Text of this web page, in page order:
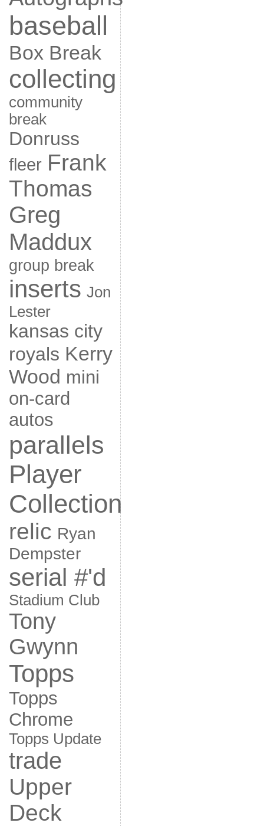
baseball
Box Break
collecting
community
break
Donruss
fleer Frank
Thomas
Greg
Maddux
group break
inserts Jon
Lester
kansas city
royals Kerry
Wood mini
on-card
autos
parallels
Player
Collection
relic Ryan
Dempster
serial #'d
Stadium Club
Tony
Gwynn
Topps
Topps
Chrome
Topps Update
trade
Upper
Deck